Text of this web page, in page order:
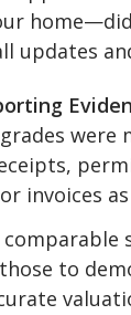
updates
were
invoices
to